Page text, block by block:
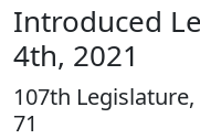
Introduced
4th, 2021
107th
71